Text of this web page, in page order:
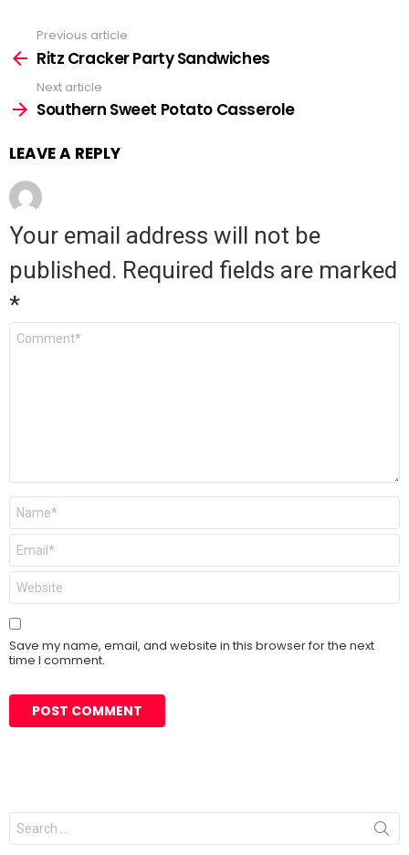
See
more
Previous article
Ritz Cracker Party Sandwiches
Next article
Southern Sweet Potato Casserole
LEAVE A REPLY
Your email address will not be
published. Required fields are marked
*
Comment
Name
Email
Website
Save my name, email, and website in this browser for the next
time I comment.
Search
for: